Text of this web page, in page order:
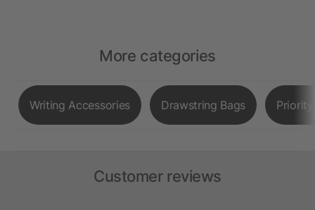
More categories
Writing Accessories Drawstring Bags
Customer reviews